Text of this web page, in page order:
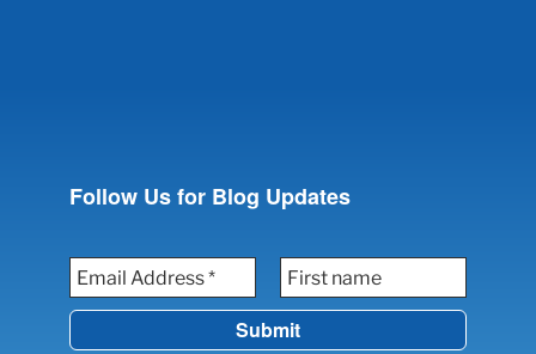
Follow Us for Blog Updates